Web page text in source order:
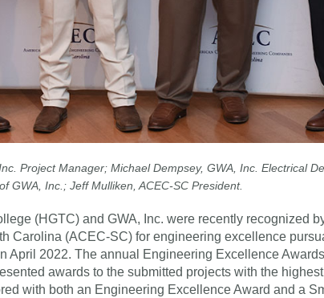
Project Manager; Michael Dempsey, GWA, Inc. Electrical
GWA, Inc.; Jeff Mulliken, ACEC-SC President.
(HGTC) and GWA, Inc. were recently recognized
Carolina (ACEC-SC) for engineering excellence
April 2022. The annual Engineering Excellence
awards to the submitted projects with the
with both an Engineering Excellence Award and a